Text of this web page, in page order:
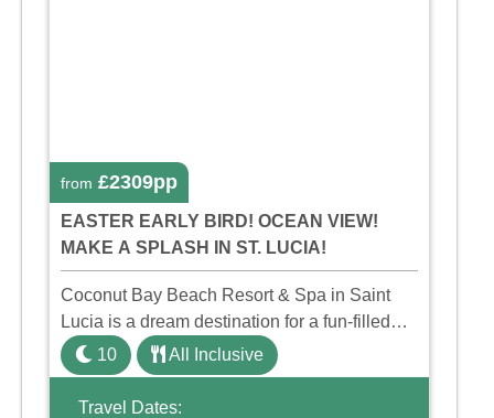
from £2309pp
EASTER EARLY BIRD! OCEAN VIEW!
MAKE A SPLASH IN ST. LUCIA!
Coconut Bay Beach Resort & Spa in Saint
Lucia is a dream destination for a fun-filled
family holiday. With its dedicated Splash
Wing, the resort offers a water park, lazy river,
and kid-friendly p ...
10 All Inclusive
Travel Dates: